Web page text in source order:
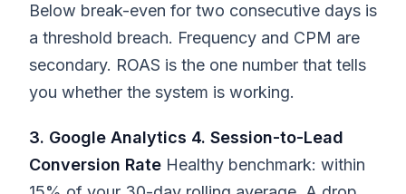
Below break-even for two consecutive days is
a threshold breach. Frequency and CPM are
secondary. ROAS is the one number that tells
you whether the system is working.
3. Google Analytics 4. Session-to-Lead
Conversion Rate Healthy benchmark: within